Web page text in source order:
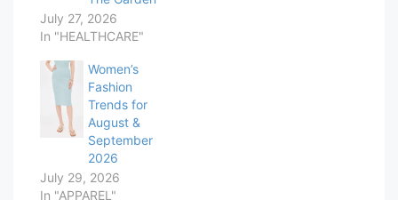
July 27, 2026
In "HEALTHCARE"
Women’s
Fashion
Trends for
August &
September
2026
July 29, 2026
In "APPAREL"